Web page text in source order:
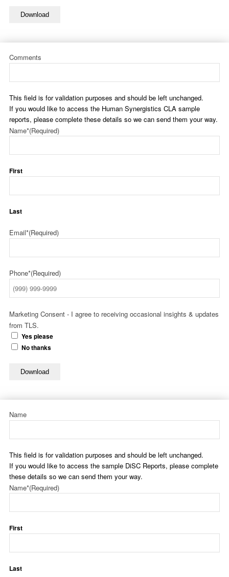
Download
Comments
This field is for validation purposes and should be left unchanged.
If you would like to access the Human Synergistics CLA sample
reports, please complete these details so we can send them your way.
Name*(Required)
First
Last
Email*(Required)
Phone*(Required)
Marketing Consent - I agree to receiving occasional insights & updates
from TLS.
Yes please
No thanks
Download
Name
This field is for validation purposes and should be left unchanged.
If you would like to access the sample DiSC Reports, please complete
these details so we can send them your way.
Name*(Required)
First
Last